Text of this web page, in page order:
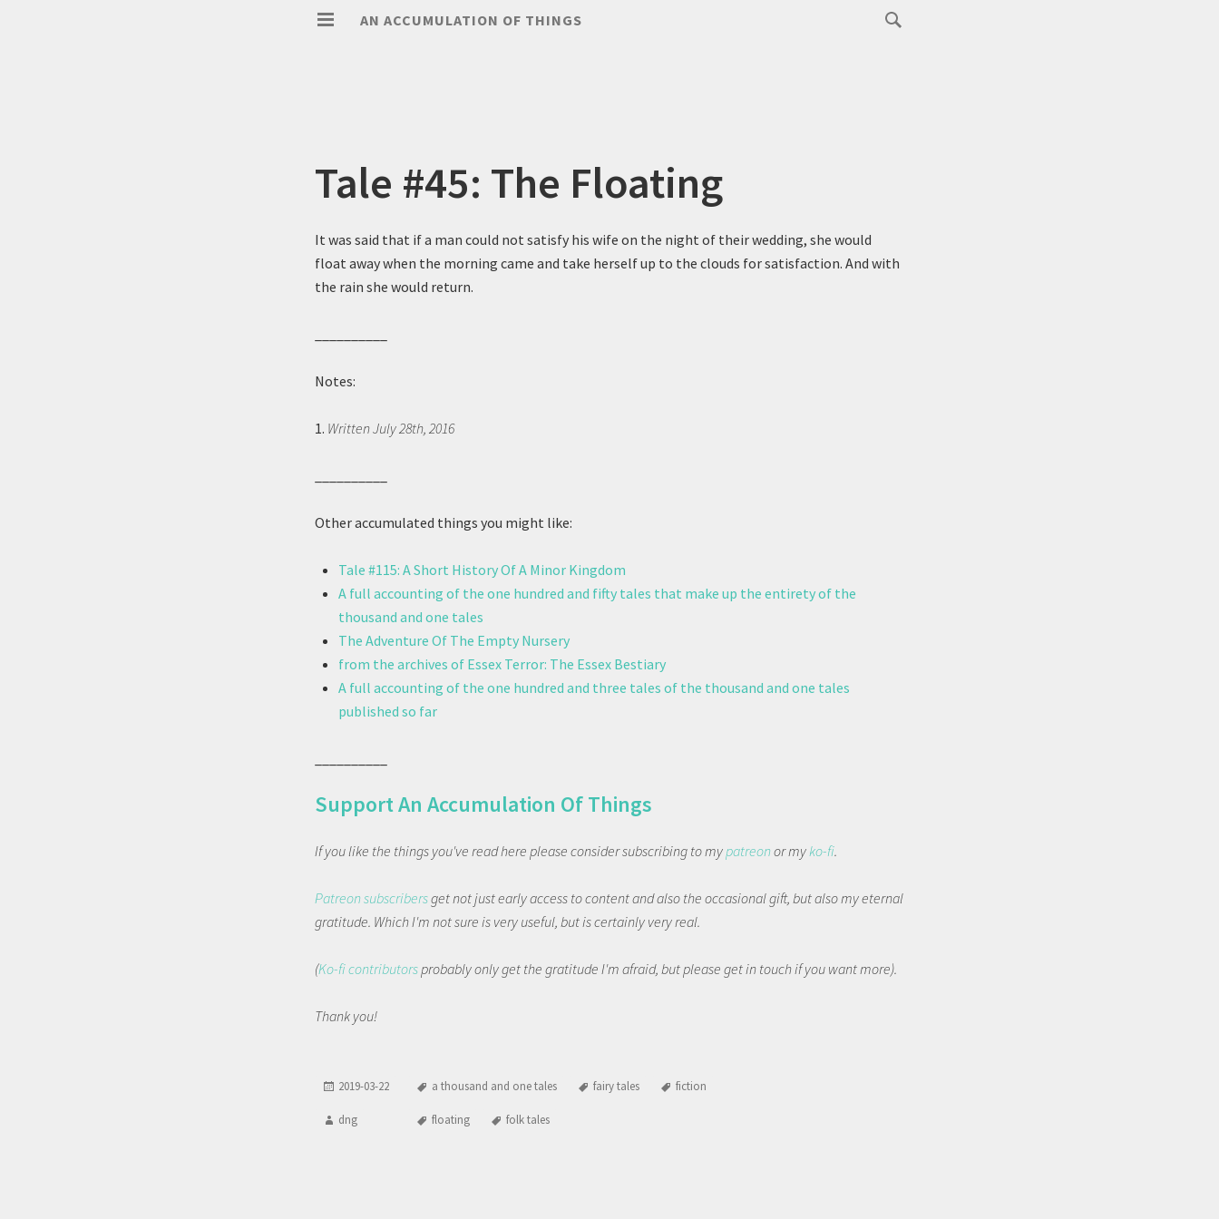
AN ACCUMULATION OF THINGS
Tale #45: The Floating
It was said that if a man could not satisfy his wife on the night of their wedding, she would
float away when the morning came and take herself up to the clouds for satisfaction. And with
the rain she would return.
Notes:
1. Written July 28th, 2016
Other accumulated things you might like:
Tale #115: A Short History Of A Minor Kingdom
A full accounting of the one hundred and fifty tales that make up the entirety of the
thousand and one tales
The Adventure Of The Empty Nursery
from the archives of Essex Terror: The Essex Bestiary
A full accounting of the one hundred and three tales of the thousand and one tales
published so far
Support An Accumulation Of Things
If you like the things you've read here please consider subscribing to mypatreonor myko-fi.
Patreon subscribersget not just early access to content and also the occasional gift, but also my eternal
gratitude. Which I'm not sure is very useful, but is certainly very real.
(Ko-fi contributorsprobably only get the gratitude I'm afraid, but please get in touch if you want more).
Thank you!
2019-03-22
dng
a thousand and one tales fairy tales fiction
floating folk tales